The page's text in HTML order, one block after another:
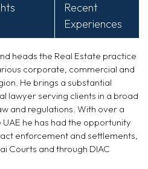
Recent
Experiences
heads the Real Estate practice
corporate, commercial and
He brings a substantial
lawyer serving clients in a broad
and regulations. With over a
he has had the opportunity
enforcement and settlements,
Courts and through DIAC